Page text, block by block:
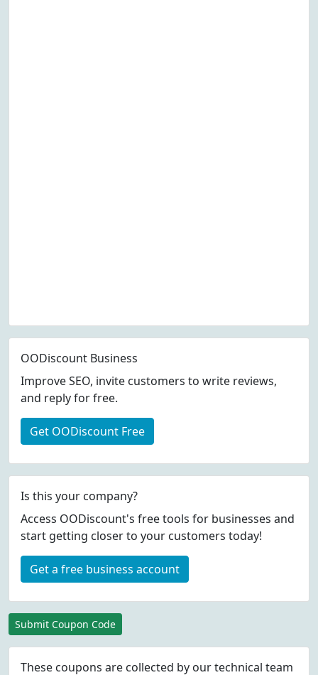
OODiscount Business
Improve SEO, invite customers to write reviews,
and reply for free.
Get OODiscount Free
Is this your company?
Access OODiscount's free tools for businesses and
start getting closer to your customers today!
Get a free business account
Submit Coupon Code
These coupons are collected by our technical team